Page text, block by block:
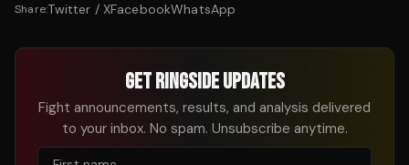
Share:Twitter / XFacebookWhatsApp
GET RINGSIDE UPDATES
Fight announcements, results, and analysis delivered
to your inbox. No spam. Unsubscribe anytime.